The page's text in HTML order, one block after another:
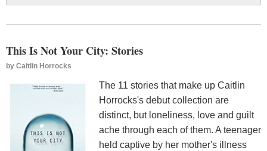
This Is Not Your City: Stories
by Caitlin Horrocks
The 11 stories that make up Caitlin
Horrocks's debut collection are
distinct, but loneliness, love and guilt
ache through each of them. A teenager
held captive by her mother's illness